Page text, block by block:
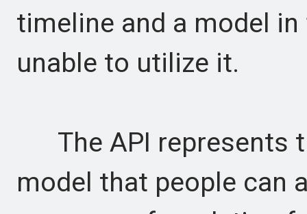
timeline and a model
unable to utilize it.
The API represents
model that people can